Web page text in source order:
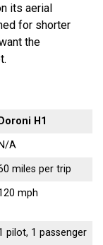
its aerial
for shorter
the
Doroni H1
N/A
miles per trip
mph
pilot, 1 passenger